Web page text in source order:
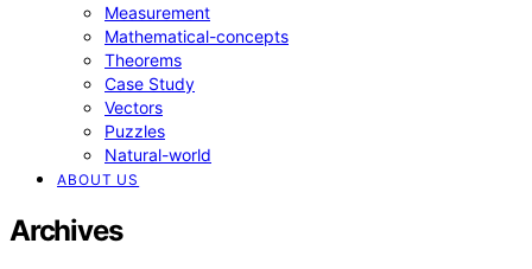
Measurement
Mathematical-concepts
Theorems
Case Study
Vectors
Puzzles
Natural-world
ABOUT US
Archives